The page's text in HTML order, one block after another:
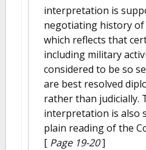
interpretation is
negotiating history of
which reflects that
including military
considered to be so
are best resolved
rather than judicially.
interpretation is also
plain reading of the
[ Page 19-20]